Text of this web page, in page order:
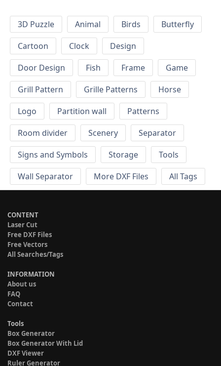
3D Puzzle Animal Birds
Butterfly
Cartoon
Clock
Design
Door Design
Fish Frame
Game
Grill Pattern
Grille Patterns
Horse
Logo
Partition wall
Patterns
Room divider
Scenery
Separator
Signs and Symbols
Storage
Tools
Wall Separator
More DXF Files All Tags
CONTENT
Laser Cut
Free DXF Files
Free Vectors
All Searches/Tags
INFORMATION
About us
FAQ
Contact
Tools
Box Generator
Box Generator With Lid
DXF Viewer
Ruler Generator